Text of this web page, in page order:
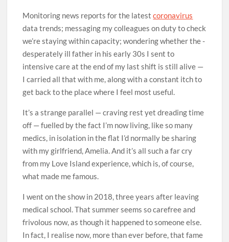
Monitoring news reports for the latestcoronavirus
data trends; messaging my ­colleagues on duty to check
we’re staying within capacity; wondering whether the ­
desperately ill father in his early 30s I sent to
intensive care at the end of my last shift is still alive —
I carried all that with me, along with a constant itch to
get back to the place where I feel most useful.
It’s a strange parallel — craving rest yet dreading time
off — fuelled by the fact I’m now living, like so many
medics, in isolation in the flat I’d normally be sharing
with my girlfriend, Amelia. And it’s all such a far cry
from my Love Island experience, which is, of course,
what made me famous.
I went on the show in 2018, three years after leaving
medical school. That summer seems so carefree and
frivolous now, as though it happened to someone else.
In fact, I realise now, more than ever before, that fame